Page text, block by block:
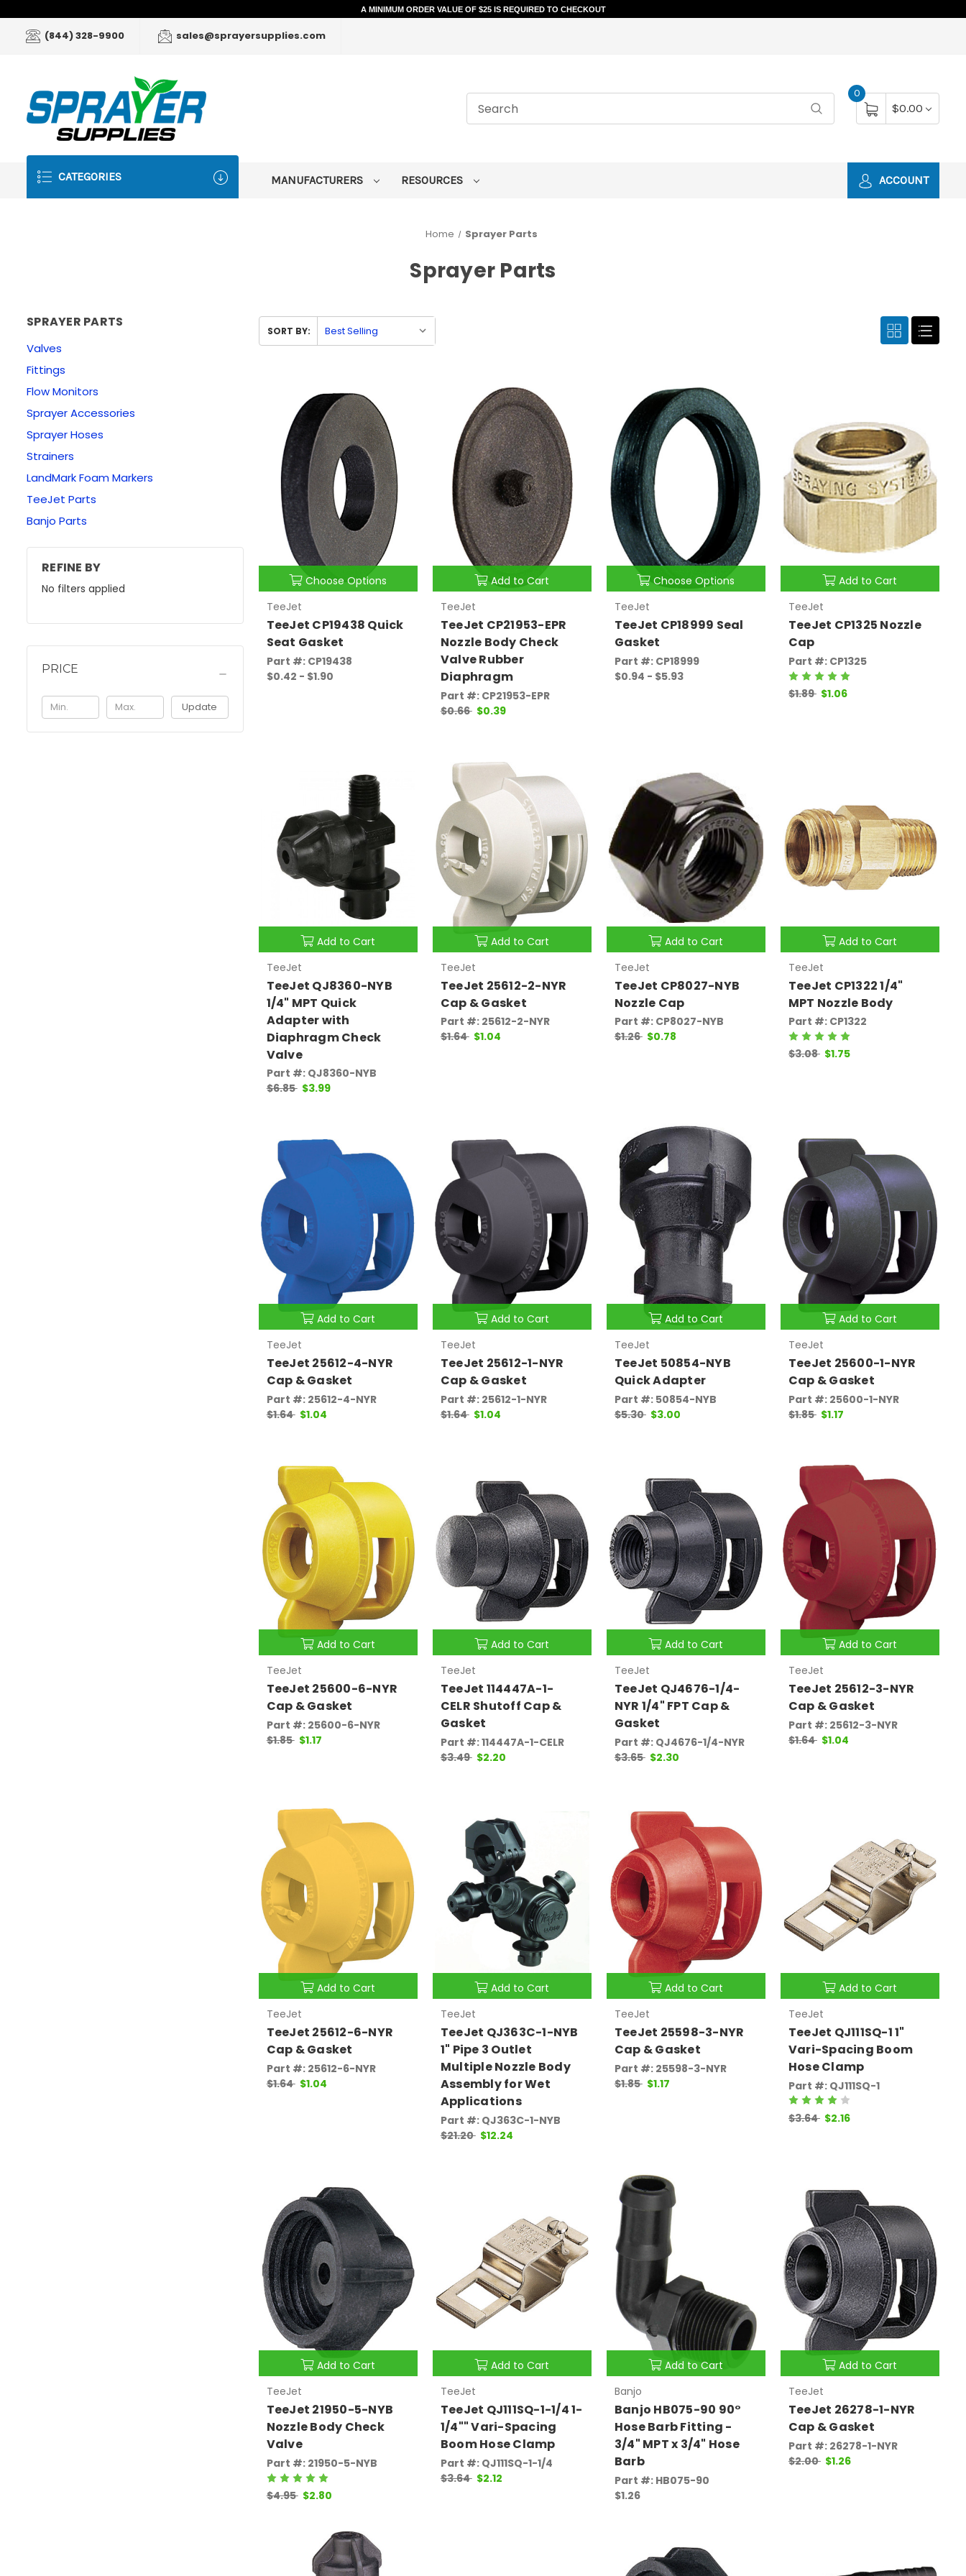
A MINIMUM ORDER VALUE OF $25 IS REQUIRED TO CHECKOUT
(844) 328-9900 sales@sprayersupplies.com
0
$0.00
CATEGORIES MANUFACTURERS RESOURCES ACCOUNT
Home Sprayer Parts
Sprayer Parts
SPRAYER PARTS
Valves
Fittings
Flow Monitors
Sprayer Accessories
Sprayer Hoses
Strainers
LandMark Foam Markers
TeeJet Parts
Banjo Parts
REFINE BY
No filters applied
PRICE
Update
SORT BY:
Choose Options
TeeJet
TeeJet CP19438 Quick
Seat Gasket
Part #: CP19438
$0.42 - $1.90
Add to Cart
TeeJet
TeeJet CP21953-EPR
Nozzle Body Check
Valve Rubber
Diaphragm
Part #: CP21953-EPR
$0.66 $0.39
Choose Options
TeeJet
TeeJet CP18999 Seal
Gasket
Part #: CP18999
$0.94 - $5.93
Add to Cart
TeeJet
TeeJet CP1325 Nozzle
Cap
Part #: CP1325
$1.89 $1.06
Add to Cart
TeeJet
TeeJet QJ8360-NYB
1/4" MPT Quick
Adapter with
Diaphragm Check
Valve
Part #: QJ8360-NYB
$6.85 $3.99
Add to Cart
TeeJet
TeeJet 25612-2-NYR
Cap & Gasket
Part #: 25612-2-NYR
$1.64 $1.04
Add to Cart
TeeJet
TeeJet CP8027-NYB
Nozzle Cap
Part #: CP8027-NYB
$1.26 $0.78
Add to Cart
TeeJet
TeeJet CP1322 1/4"
MPT Nozzle Body
Part #: CP1322
$3.08 $1.75
Add to Cart
TeeJet
TeeJet 25612-4-NYR
Cap & Gasket
Part #: 25612-4-NYR
$1.64 $1.04
Add to Cart
TeeJet
TeeJet 25612-1-NYR
Cap & Gasket
Part #: 25612-1-NYR
$1.64 $1.04
Add to Cart
TeeJet
TeeJet 50854-NYB
Quick Adapter
Part #: 50854-NYB
$5.30 $3.00
Add to Cart
TeeJet
TeeJet 25600-1-NYR
Cap & Gasket
Part #: 25600-1-NYR
$1.85 $1.17
Add to Cart
TeeJet
TeeJet 25600-6-NYR
Cap & Gasket
Part #: 25600-6-NYR
$1.85 $1.17
Add to Cart
TeeJet
TeeJet 114447A-1-
CELR Shutoff Cap &
Gasket
Part #: 114447A-1-CELR
$3.49 $2.20
Add to Cart
TeeJet
TeeJet QJ4676-1/4-
NYR 1/4" FPT Cap &
Gasket
Part #: QJ4676-1/4-NYR
$3.65 $2.30
Add to Cart
TeeJet
TeeJet 25612-3-NYR
Cap & Gasket
Part #: 25612-3-NYR
$1.64 $1.04
Add to Cart
TeeJet
TeeJet 25612-6-NYR
Cap & Gasket
Part #: 25612-6-NYR
$1.64 $1.04
Add to Cart
TeeJet
TeeJet QJ363C-1-NYB
1" Pipe 3 Outlet
Multiple Nozzle Body
Assembly for Wet
Applications
Part #: QJ363C-1-NYB
$21.20 $12.24
Add to Cart
TeeJet
TeeJet 25598-3-NYR
Cap & Gasket
Part #: 25598-3-NYR
$1.85 $1.17
Add to Cart
TeeJet
TeeJet QJ111SQ-1 1"
Vari-Spacing Boom
Hose Clamp
Part #: QJ111SQ-1
$3.64 $2.16
Add to Cart
TeeJet
TeeJet 21950-5-NYB
Nozzle Body Check
Valve
Part #: 21950-5-NYB
$4.95 $2.80
Add to Cart
TeeJet
TeeJet QJ111SQ-1-1/4 1-
1/4"" Vari-Spacing
Boom Hose Clamp
Part #: QJ111SQ-1-1/4
$3.64 $2.12
Add to Cart
Banjo
Banjo HB075-90 90°
Hose Barb Fitting -
3/4" MPT x 3/4" Hose
Barb
Part #: HB075-90
$1.26
Add to Cart
TeeJet
TeeJet 26278-1-NYR
Cap & Gasket
Part #: 26278-1-NYR
$2.00 $1.26